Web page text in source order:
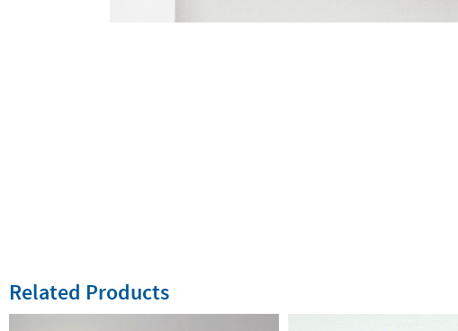
Related Products